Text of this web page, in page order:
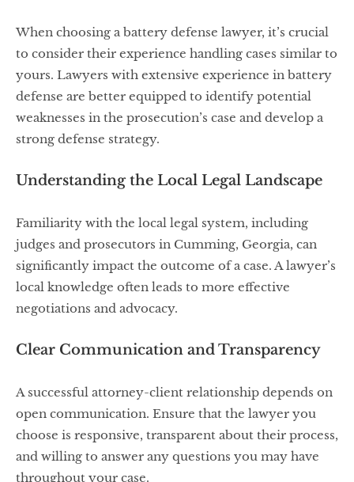
When choosing a battery defense lawyer, it’s crucial
to consider their experience handling cases similar to
yours. Lawyers with extensive experience in battery
defense are better equipped to identify potential
weaknesses in the prosecution’s case and develop a
strong defense strategy.
Understanding the Local Legal Landscape
Familiarity with the local legal system, including
judges and prosecutors in Cumming, Georgia, can
significantly impact the outcome of a case. A lawyer’s
local knowledge often leads to more effective
negotiations and advocacy.
Clear Communication and Transparency
A successful attorney-client relationship depends on
open communication. Ensure that the lawyer you
choose is responsive, transparent about their process,
and willing to answer any questions you may have
throughout your case.